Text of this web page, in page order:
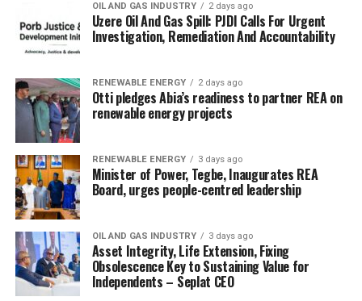
OIL AND GAS INDUSTRY 2 days ago
Uzere Oil And Gas Spill: PJDI Calls For Urgent
Investigation, Remediation And Accountability
RENEWABLE ENERGY 2 days ago
Otti pledges Abia’s readiness to partner REA on
renewable energy projects
RENEWABLE ENERGY 3 days ago
Minister of Power, Tegbe, Inaugurates REA
Board, urges people-centred leadership
OIL AND GAS INDUSTRY 3 days ago
Asset Integrity, Life Extension, Fixing
Obsolescence Key to Sustaining Value for
Independents – Seplat CEO